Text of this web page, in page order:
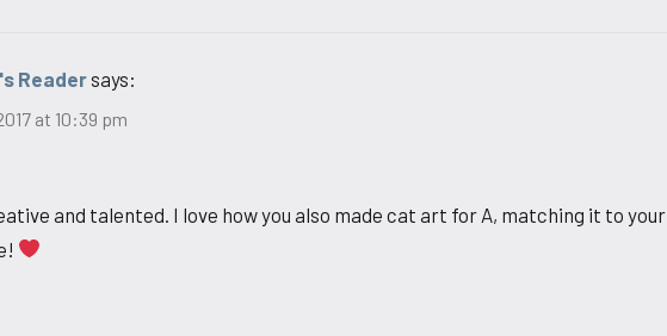
Readersays:
at 10:39 pm
and talented. I love how you also made cat art for A, matching it to your